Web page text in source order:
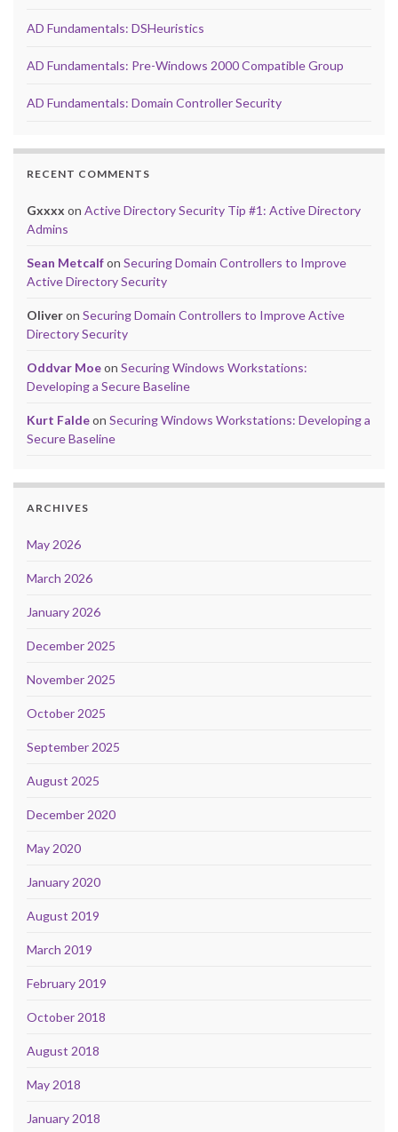
AD Fundamentals: DSHeuristics
AD Fundamentals: Pre-Windows 2000 Compatible Group
AD Fundamentals: Domain Controller Security
RECENT COMMENTS
Gxxxx on Active Directory Security Tip #1: Active Directory
Admins
Sean Metcalfon Securing Domain Controllers to Improve
Active Directory Security
Oliveron Securing Domain Controllers to Improve Active
Directory Security
Oddvar Moeon Securing Windows Workstations:
Developing a Secure Baseline
Kurt Faldeon Securing Windows Workstations: Developing a
Secure Baseline
ARCHIVES
May 2026
March 2026
January 2026
December 2025
November 2025
October 2025
September 2025
August 2025
December 2020
May 2020
January 2020
August 2019
March 2019
February 2019
October 2018
August 2018
May 2018
January 2018